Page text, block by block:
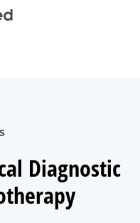
Diagnostic